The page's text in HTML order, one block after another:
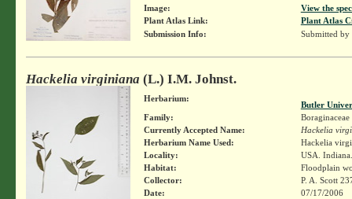
Image:
View the
Plant Atlas Link:
Plant Atlas
Submission Info:
Submitted by
Hackelia virginiana (L.) I.M. Johnst.
Herbarium:
Butler
Family:
Boraginaceae
Currently Accepted Name:
Hackelia
Herbarium Name Used:
Hackelia
Locality:
USA.
Habitat:
Floodplain
Collector:
P. A. Scott
Date:
07/17/2006